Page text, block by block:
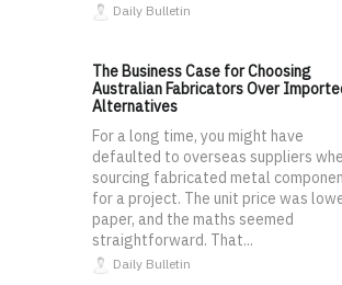
Daily Bulletin
The Business Case for Choosing
Australian Fabricators Over
Alternatives
For a long time, you might have
defaulted to overseas suppliers
sourcing fabricated metal
for a project. The unit price was
paper, and the maths seemed
straightforward. That...
Daily Bulletin